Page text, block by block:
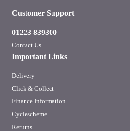
Important Links
Delivery
Click & Collect
Finance Information
Cyclescheme
Returns
Customer Support
01223 839300
Contact Us